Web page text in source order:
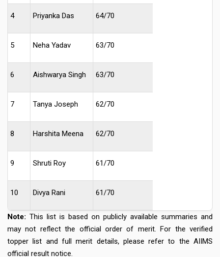
4 Priyanka Das 64/70
5 Neha Yadav 63/70
6 Aishwarya Singh 63/70
7 Tanya Joseph 62/70
8 Harshita Meena 62/70
9 Shruti Roy 61/70
10 Divya Rani 61/70
Note: This list is based on publicly available summaries and
may not reflect the official order of merit. For the verified
topper list and full merit details, please refer to the AIIMS
official result notice.